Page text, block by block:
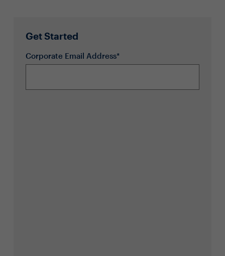
Get Started
Corporate Email Address*